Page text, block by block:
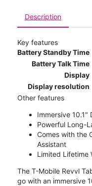
Description
Key features
Battery Standby Time
Battery Talk Time
Display
Display resolution
Other features
Immersive 10.1"
Powerful Long-
Comes with the
Assistant
Limited Lifetime
The T-Mobile Revvl
go with an immersive